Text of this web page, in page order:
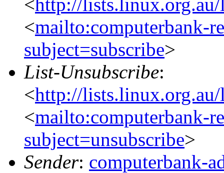
<mailto:computerbank-
subject=subscribe>
List-Unsubscribe:
<http://
<mailto:computerbank-
subject=unsubscribe>
Sender: computerbank-